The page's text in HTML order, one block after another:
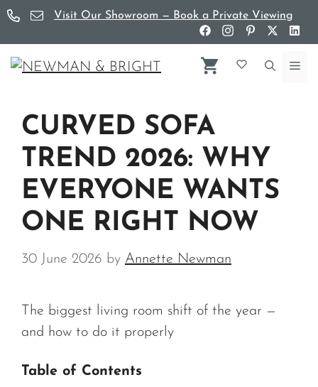
Skip
Visit Our Showroom — Book a Private Viewing
CURVED SOFA
TREND 2026: WHY
EVERYONE WANTS
ONE RIGHT NOW
30 June 2026 by Annette Newman
The biggest living room shift of the year —
and how to do it properly
Table of Contents